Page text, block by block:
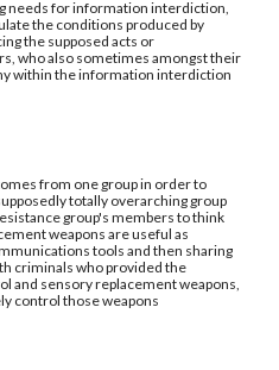
needs for information interdiction,
the conditions produced by
the supposed acts or
who also sometimes amongst their
within the information interdiction
from one group in order to
totally overarching group
group's members to think
weapons are useful as
tools and then sharing
criminals who provided the
and sensory replacement weapons,
control those weapons